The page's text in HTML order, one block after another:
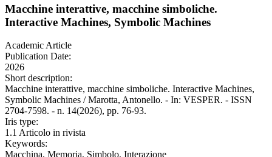
Macchine interattive, macchine simboliche.
Interactive Machines, Symbolic Machines
Academic Article
Publication Date:
2026
Short description:
Macchine interattive, macchine simboliche. Interactive Machines,
Symbolic Machines / Marotta, Antonello. - In: VESPER. - ISSN
2704-7598. - n. 14(2026), pp. 76-93.
Iris type:
1.1 Articolo in rivista
Keywords:
Macchina, Memoria, Simbolo, Interazione